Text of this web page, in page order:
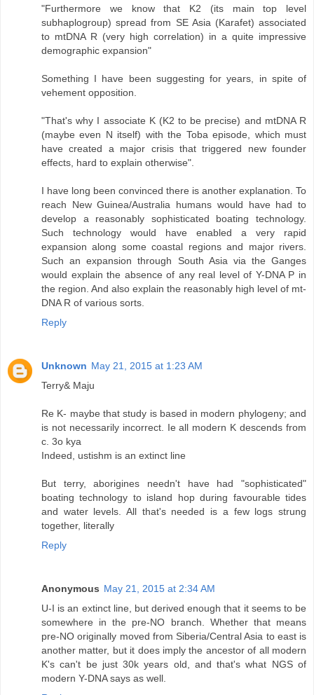
"Furthermore we know that K2 (its main top level
subhaplogroup) spread from SE Asia (Karafet) associated
to mtDNA R (very high correlation) in a quite impressive
demographic expansion"
Something I have been suggesting for years, in spite of
vehement opposition.
"That's why I associate K (K2 to be precise) and mtDNA R
(maybe even N itself) with the Toba episode, which must
have created a major crisis that triggered new founder
effects, hard to explain otherwise".
I have long been convinced there is another explanation. To
reach New Guinea/Australia humans would have had to
develop a reasonably sophisticated boating technology.
Such technology would have enabled a very rapid
expansion along some coastal regions and major rivers.
Such an expansion through South Asia via the Ganges
would explain the absence of any real level of Y-DNA P in
the region. And also explain the reasonably high level of mt-
DNA R of various sorts.
Reply
Unknown May 21, 2015 at 1:23 AM
Terry& Maju
Re K- maybe that study is based in modern phylogeny; and
is not necessarily incorrect. Ie all modern K descends from
c. 3o kya
Indeed, ustishm is an extinct line
But terry, aborigines needn't have had "sophisticated"
boating technology to island hop during favourable tides
and water levels. All that's needed is a few logs strung
together, literally
Reply
Anonymous May 21, 2015 at 2:34 AM
U-I is an extinct line, but derived enough that it seems to be
somewhere in the pre-NO branch. Whether that means
pre-NO originally moved from Siberia/Central Asia to east is
another matter, but it does imply the ancestor of all modern
K's can't be just 30k years old, and that's what NGS of
modern Y-DNA says as well.